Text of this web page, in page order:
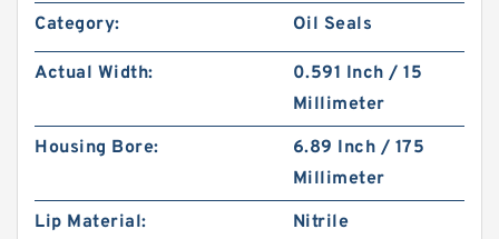
Category: Oil Seals
Actual Width:
0.591 Inch / 15
Millimeter
Housing Bore:
6.89 Inch / 175
Millimeter
Lip Material:
Nitrile